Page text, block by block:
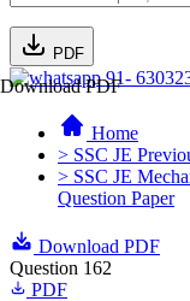
PDF
Download PDF
91-
Home
> SSC JE
> SSC JE
Question Paper
Download PDF
Question 162
PDF